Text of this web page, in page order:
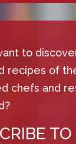
to
recipes of
chefs and